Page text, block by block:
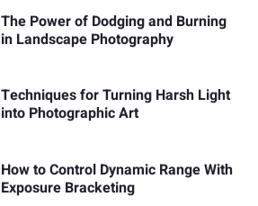
The Power of Dodging and Burning
in Landscape Photography
Techniques for Turning Harsh Light
into Photographic Art
How to Control Dynamic Range With
Exposure Bracketing